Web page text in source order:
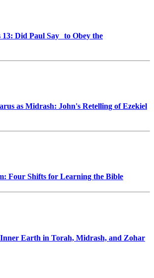
13: Did Paul Say to Obey the
as Midrash: John's Retelling of Ezekiel
Four Shifts for Learning the Bible
Earth in Torah, Midrash, and Zohar